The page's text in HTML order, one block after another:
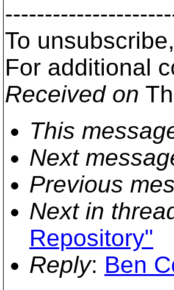
To
For additional
Received on
This
Next
Previous
Next in
Repository"
Reply: Ben